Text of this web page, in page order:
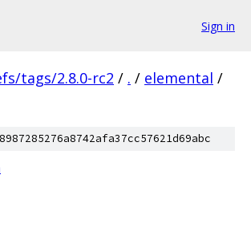
Sign in
tags/2.8.0-rc2 / . / elemental /